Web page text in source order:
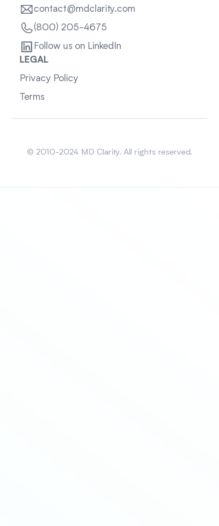
contact@mdclarity.com
(800) 205-4675
Follow us on LinkedIn
LEGAL
Privacy Policy
Terms
© 2010-2024 MD Clarity. All rights reserved.